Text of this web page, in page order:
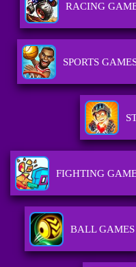
RACING
SPORTS
FIGHTING
BALL GAMES